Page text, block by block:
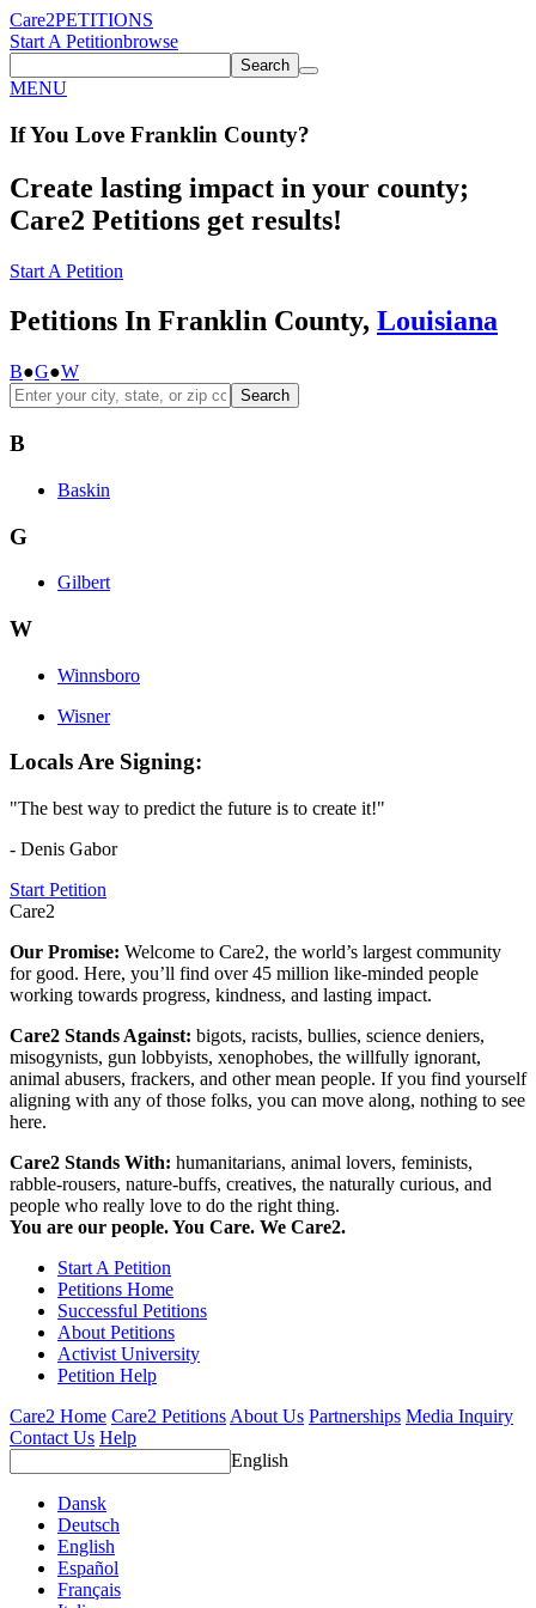
Care2PETITIONS
Start A Petitionbrowse
Search
MENU
If You Love Franklin County?
Create lasting impact in your county;
Care2 Petitions get results!
Start A Petition
Petitions In Franklin County, Louisiana
B●G●W
Search
B
Baskin
G
Gilbert
W
Winnsboro
Wisner
Locals Are Signing:
"The best way to predict the future is to create it!"
- Denis Gabor
Start Petition
Care2
Our Promise: Welcome to Care2, the world’s largest community
for good. Here, you’ll find over 45 million like-minded people
working towards progress, kindness, and lasting impact.
Care2 Stands Against: bigots, racists, bullies, science deniers,
misogynists, gun lobbyists, xenophobes, the willfully ignorant,
animal abusers, frackers, and other mean people. If you find yourself
aligning with any of those folks, you can move along, nothing to see
here.
Care2 Stands With: humanitarians, animal lovers, feminists,
rabble-rousers, nature-buffs, creatives, the naturally curious, and
people who really love to do the right thing.
You are our people. You Care. We Care2.
Start A Petition
Petitions Home
Successful Petitions
About Petitions
Activist University
Petition Help
Care2 Home Care2 Petitions About Us Partnerships Media Inquiry
Contact Us Help
English
Dansk
Deutsch
English
Español
Français